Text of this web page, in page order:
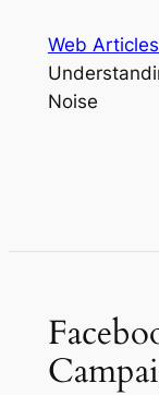
content
Web
Noise